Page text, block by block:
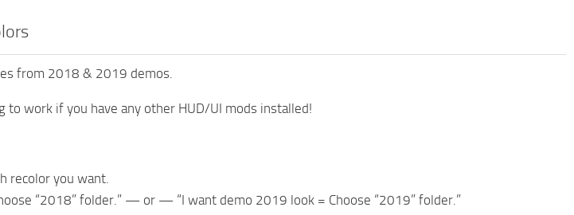
from 2018 & 2019 demos.
to work if you have any other HUD/UI mods installed!
recolor you want.
“2018” folder.” — or — “I want demo 2019 look = Choose “2019” folder.”